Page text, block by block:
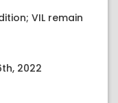
VIL remain
2022